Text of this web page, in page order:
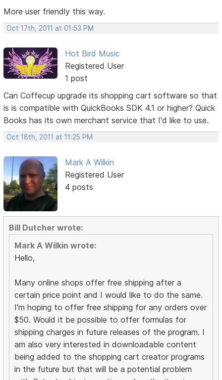
More user friendly this way.
Oct 17th, 2011 at 01:53 PM
Hot Bird Music
Registered User
1 post
Can Coffecup upgrade its shopping cart software so that
is is compatible with QuickBooks SDK 4.1 or higher? Quick
Books has its own merchant service that I'd like to use.
Oct 18th, 2011 at 11:25 PM
Mark A Wilkin
Registered User
4 posts
Bill Dutcher wrote:
Mark A Wilkin wrote:
Hello,
Many online shops offer free shipping after a
certain price point and I would like to do the same.
I'm hoping to offer free shipping for any orders over
$50. Would it be possible to offer formulas for
shipping charges in future releases of the program. I
am also very interested in downloadable content
being added to the shopping cart creator programs
in the future but that will be a potential problem